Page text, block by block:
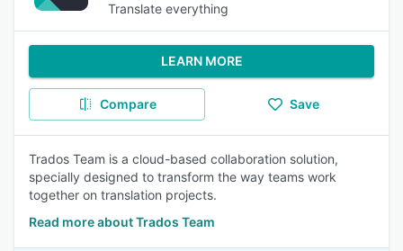
Translate everything
LEARN MORE
Compare Save
Trados Team is a cloud-based collaboration solution,
specially designed to transform the way teams work
together on translation projects.
Read more about Trados Team